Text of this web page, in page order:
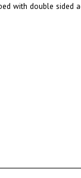
with double sided